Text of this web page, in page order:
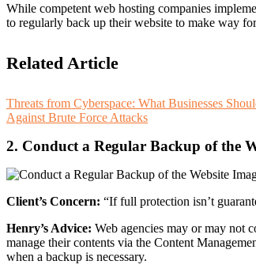
While competent web hosting companies
to regularly back up their website to make way
Related Article
Threats from Cyberspace: What Businesses
Against Brute Force Attacks
2. Conduct a Regular Backup of the
Client’s Concern: “If full protection isn’t
Henry’s Advice: Web agencies may or may not
manage their contents via the Content
when a backup is necessary.